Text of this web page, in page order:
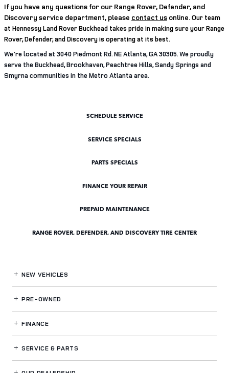
If you have any questions for our Range Rover, Defender, and
Discovery service department, please contact us online.Our team
at Hennessy Land Rover Buckhead takes pride in making sure your Range
Rover, Defender, and Discovery is operating at its best.
We're located at 3040 Piedmont Rd. NE Atlanta, GA 30305. We proudly
serve the Buckhead, Brookhaven, Peachtree Hills, Sandy Springs and
Smyrna communities in the Metro Atlanta area.
SCHEDULE SERVICE
SERVICE SPECIALS
PARTS SPECIALS
FINANCE YOUR REPAIR
PREPAID MAINTENANCE
RANGE ROVER, DEFENDER, AND DISCOVERY TIRE CENTER
NEW VEHICLES
PRE-OWNED
FINANCE
SERVICE& PARTS